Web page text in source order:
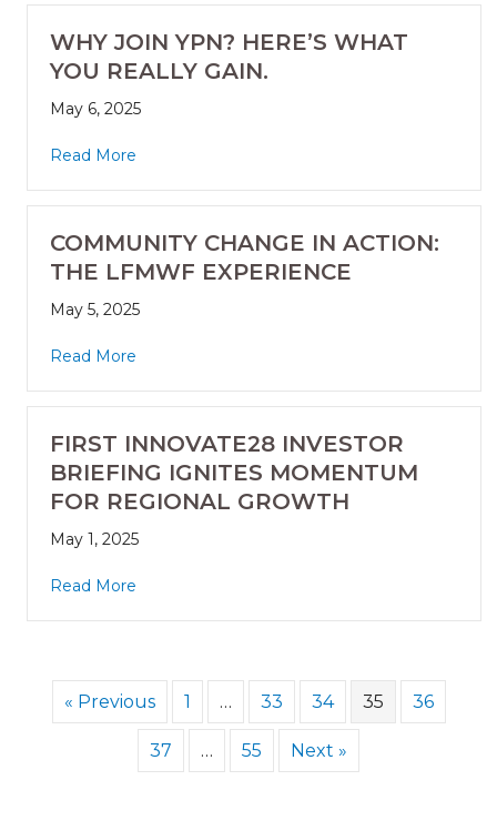
WHY JOIN YPN? HERE’S WHAT
YOU REALLY GAIN.
May 6, 2025
Read More
COMMUNITY CHANGE IN ACTION:
THE LFMWF EXPERIENCE
May 5, 2025
Read More
FIRST INNOVATE28 INVESTOR
BRIEFING IGNITES MOMENTUM
FOR REGIONAL GROWTH
May 1, 2025
Read More
« Previous 1 … 33 34 35 36
37 … 55 Next »